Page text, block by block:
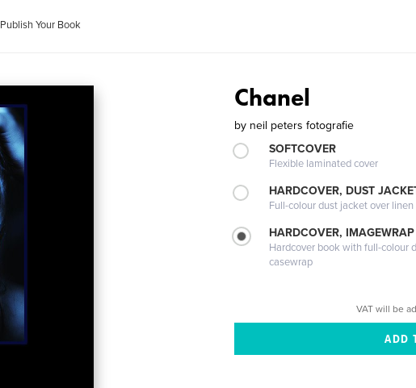
Publish Your Book
Chanel
by neil peters fotografie
SOFTCOVER
Flexible laminated cover
HARDCOVER, DUST
Full-colour dust jacket over linen
HARDCOVER, IMAGEWRAP
Hardcover book with full-colour
casewrap
VAT will be